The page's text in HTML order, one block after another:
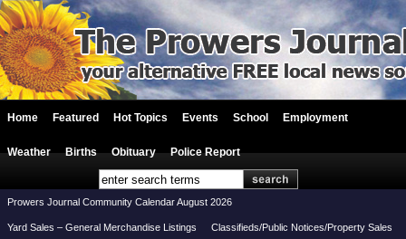
Home Featured Hot Topics Events School Employment
Weather Births Obituary Police Report
Prowers Journal Community Calendar August 2026
Yard Sales – General Merchandise Listings Classifieds/Public Notices/Property Sales